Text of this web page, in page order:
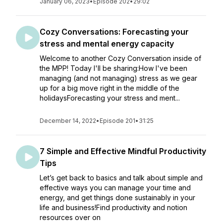
Cozy Conversations: Forecasting your
stress and mental energy capacity
Welcome to another Cozy Conversation inside of
the MPP! Today I'll be sharing:How I've been
managing (and not managing) stress as we gear
up for a big move right in the middle of the
holidaysForecasting your stress and ment...
December 14, 2022• Episode 201• 31:25
7 Simple and Effective Mindful Productivity
Tips
Let’s get back to basics and talk about simple and
effective ways you can manage your time and
energy, and get things done sustainably in your
life and business!Find productivity and notion
resources over on